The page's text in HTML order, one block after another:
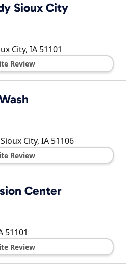
Sioux City
City, IA 51101
Review
Sioux City, IA 51106
Review
Center
51101
Review